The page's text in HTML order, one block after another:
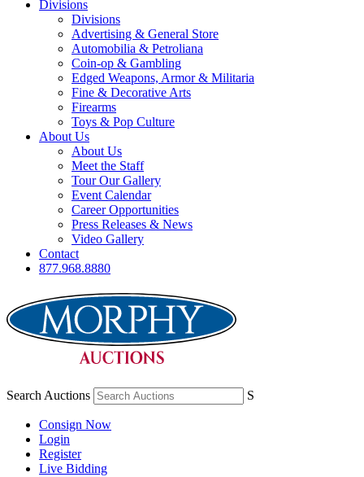
Divisions
Divisions
Advertising & General Store
Automobilia & Petroliana
Coin-op & Gambling
Edged Weapons, Armor & Militaria
Fine & Decorative Arts
Firearms
Toys & Pop Culture
About Us
About Us
Meet the Staff
Tour Our Gallery
Event Calendar
Career Opportunities
Press Releases & News
Video Gallery
Contact
877.968.8880
Search Auctions S
Consign Now
Login
Register
Live Bidding